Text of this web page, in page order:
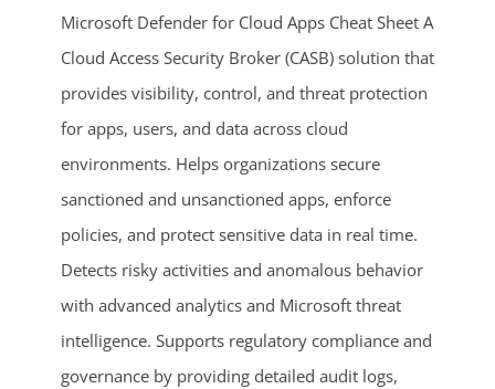
Microsoft Defender for Cloud Apps Cheat Sheet A
Cloud Access Security Broker (CASB) solution that
provides visibility, control, and threat protection
for apps, users, and data across cloud
environments. Helps organizations secure
sanctioned and unsanctioned apps, enforce
policies, and protect sensitive data in real time.
Detects risky activities and anomalous behavior
with advanced analytics and Microsoft threat
intelligence. Supports regulatory compliance and
governance by providing detailed audit logs,
ends in...
05
days
04
hrs
33
mins
17
secs
SHOP NOW